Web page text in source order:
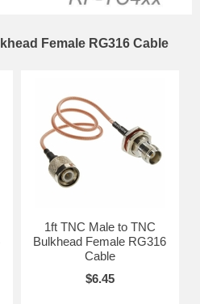
Female RG316 Cable
1ft TNC Male to TNC
Bulkhead Female RG316
Cable
$6.45